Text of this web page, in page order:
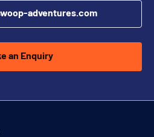
adventures.com
an Enquiry